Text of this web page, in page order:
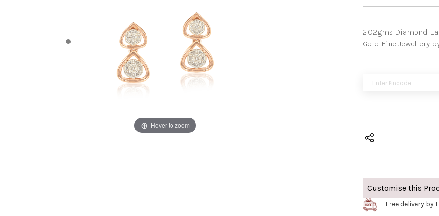
Hover to zoom
2.02gms Diamond
Gold Fine Jewellery
Customise this
Free delivery by